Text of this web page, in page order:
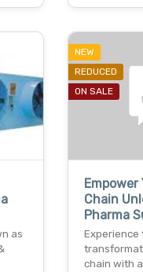
as
NEW
REDUCED
ON SALE
Empower
Chain
Pharma
Experience
chain with